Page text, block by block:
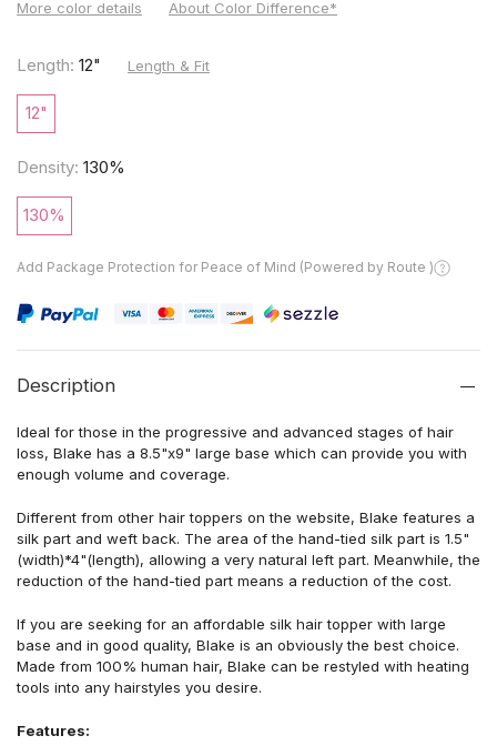
More color details About Color Difference*
Length: 12" Length & Fit
12"
Density: 130%
130%
Add Package Protection for Peace of Mind (Powered by Route )
Description
Ideal for those in the progressive and advanced stages of hair
loss, Blake has a 8.5"x9" large base which can provide you with
enough volume and coverage.
Different from other hair toppers on the website, Blake features a
silk part and weft back. The area of the hand-tied silk part is 1.5"
(width)*4"(length), allowing a very natural left part. Meanwhile, the
reduction of the hand-tied part means a reduction of the cost.
If you are seeking for an affordable silk hair topper with large
base and in good quality, Blake is an obviously the best choice.
Made from 100% human hair, Blake can be restyled with heating
tools into any hairstyles you desire.
Features: